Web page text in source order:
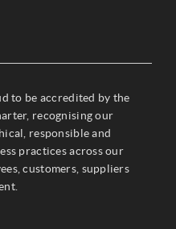
to be accredited by the
recognising our
responsible and
practices across our
customers, suppliers